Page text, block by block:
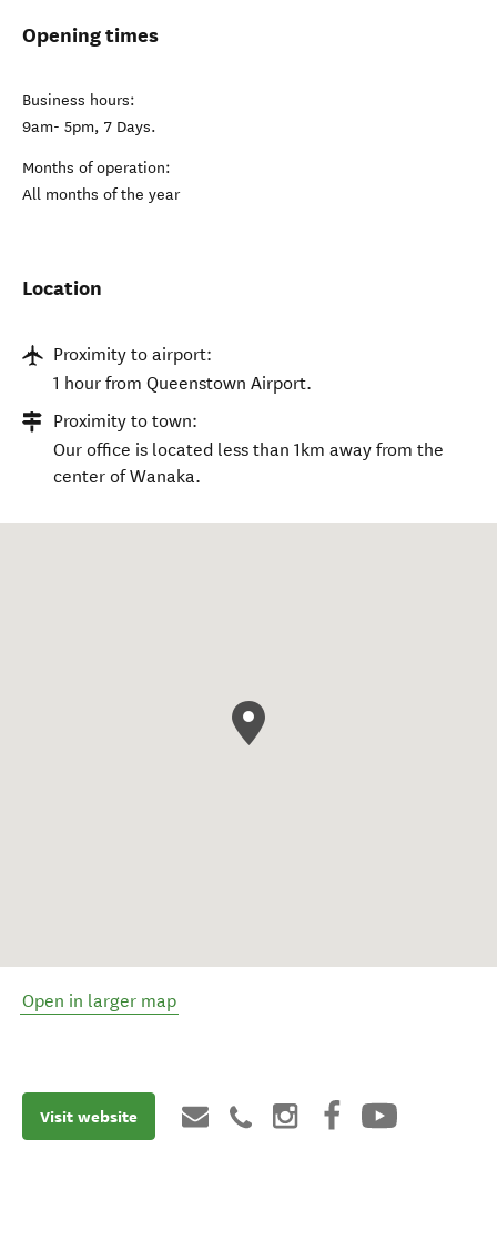
Opening times
Business hours:
9am- 5pm, 7 Days.
Months of operation:
All months of the year
Location
Proximity to airport:
1 hour from Queenstown Airport.
Proximity to town:
Our office is located less than 1km away from the
center of Wanaka.
Open in larger map
Visit website